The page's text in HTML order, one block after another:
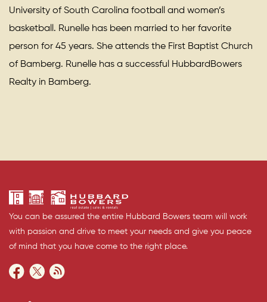
University of South Carolina football and women’s
basketball. Runelle has been married to her favorite
person for 45 years. She attends the First Baptist Church
of Bamberg. Runelle has a successful HubbardBowers
Realty in Bamberg.
You can be assured the entire Hubbard Bowers team will work
with passion and drive to meet your needs and give you peace
of mind that you have come to the right place.